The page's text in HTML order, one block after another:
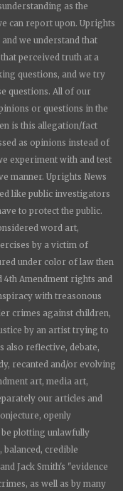
as the
can report upon. Uprights
we understand that
perceived truth at a
questions, and we try
questions. All of our
or questions in the
is this allegation/fact
as opinions instead of
experiment with and test
manner. Uprights News
like public investigators
to protect the public.
word art,
by a victim of
under color of law then
4th Amendment rights and
with treasonous
crimes against children,
by an artist trying to
also reflective, debate,
recanted and/or evolving
art, media art,
our articles and
openly
plotting unlawfully
credible
Jack Smith's "evidence
as well as by many